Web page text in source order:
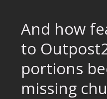
And how
to
portions
missing